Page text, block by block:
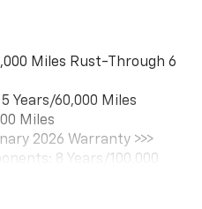
personalized profiles for
throughout the
listening experience
apply. See
Miles Rust-Through 6
Years/60,000 Miles
Miles
2026 Warranty >>>
8 Years/100,000